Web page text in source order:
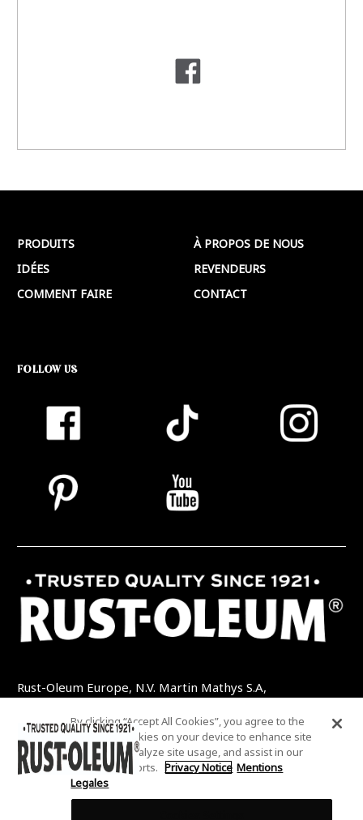
PRODUITS
IDÉES
COMMENT FAIRE
À PROPOS DE NOUS
REVENDEURS
CONTACT
FOLLOW US
Rust-Oleum Europe, N.V. Martin Mathys S.A,
TEL: +32 (0) 13 460 200 EMAIL:
INFO@RUSTOLEUMDIY.COM
By clicking “Accept All Cookies”, you agree to the
storing of cookies on your device to enhance site
navigation, analyze site usage, and assist in our
marketing efforts. Privacy Notice Mentions
Legales